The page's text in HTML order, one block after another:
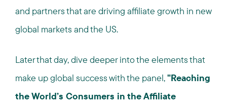
and partners that are driving affiliate growth in new
global markets and the US.
Later that day, dive deeper into the elements that
make up global success with the panel,"Reaching
the World’s Consumers in the Affiliate